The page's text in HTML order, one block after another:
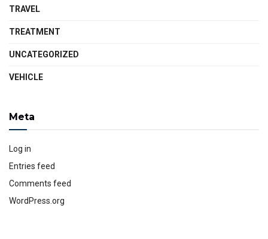
TRAVEL
TREATMENT
UNCATEGORIZED
VEHICLE
Meta
Log in
Entries feed
Comments feed
WordPress.org